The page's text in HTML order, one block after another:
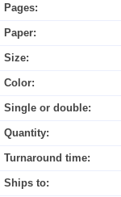
Pages:
Paper:
Size:
Color:
Single or double:
Quantity:
Turnaround time:
Ships to: